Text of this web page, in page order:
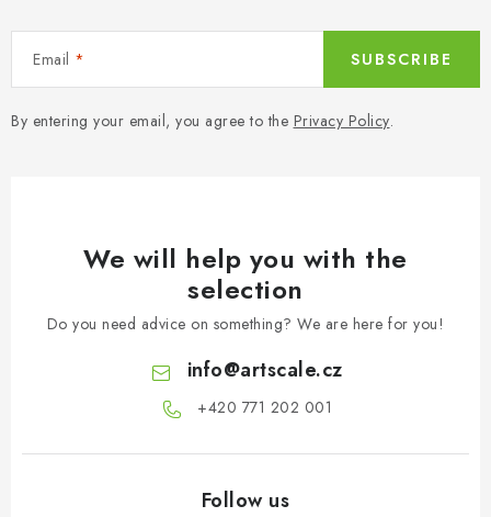
Email
By entering your email, you agree to the Privacy Policy.
SUBSCRIBE
We will help you with the
selection
Do you need advice on something? We are here for you!
info@artscale.cz
+420 771 202 001​